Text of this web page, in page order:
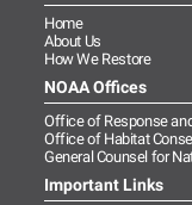
Home
About Us
How We Restore
NOAA Offices
Office of Response
Office of Habitat
General Counsel for
Important Links